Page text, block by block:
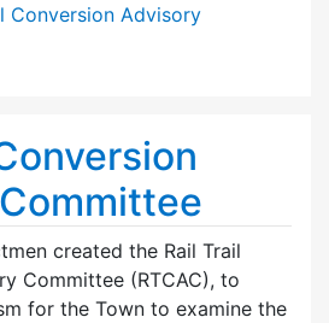
Conversion Advisory
created the Rail Trail
Committee (RTCAC), to
for the Town to examine the